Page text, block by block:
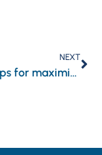
NEXT
Essential tips for maximizing Windows 11 after installation